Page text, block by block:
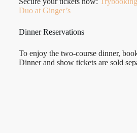
Duo at Ginger’s
Dinner Reservations
To enjoy the two-course dinner,
Dinner and show tickets are sold